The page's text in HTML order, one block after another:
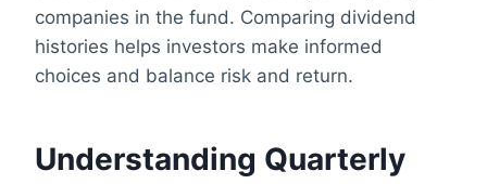
companies in the fund. Comparing dividend
histories helps investors make informed
choices and balance risk and return.
Understanding Quarterly